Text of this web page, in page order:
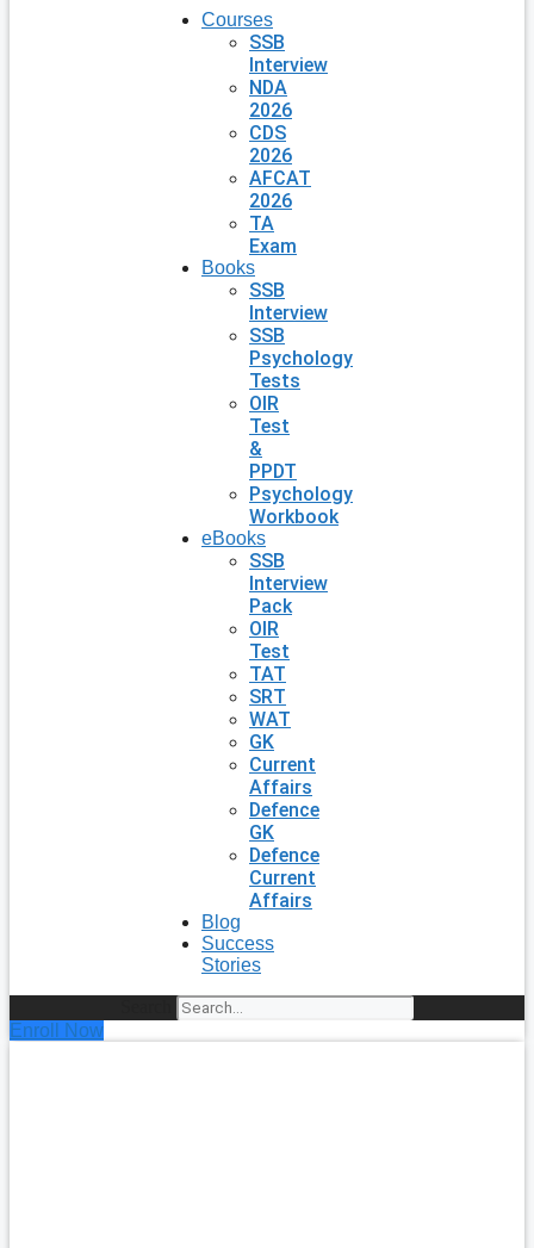
Courses
SSB
Interview
NDA
2026
CDS
2026
AFCAT
2026
TA
Exam
Books
SSB
Interview
SSB
Psychology
Tests
OIR
Test
&
PPDT
Psychology
Workbook
eBooks
SSB
Interview
Pack
OIR
Test
TAT
SRT
WAT
GK
Current
Affairs
Defence
GK
Defence
Current
Affairs
Blog
Success
Stories
Enroll Now